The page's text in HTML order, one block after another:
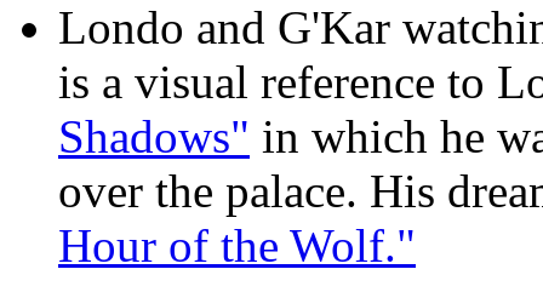
Londo and G'Kar
is a visual reference to
Shadows" in which he
over the palace. His
Hour of the Wolf."